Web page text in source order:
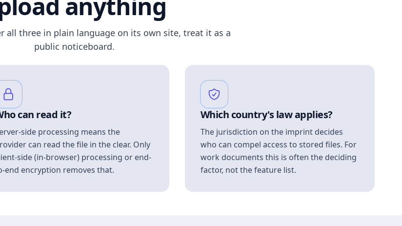
all three in plain language on its own site, treat it as a
public noticeboard.
can read it?
side processing means the
can read the file in the clear. Only
side (in-browser) processing or end-
end encryption removes that.
Which country's law applies?
The jurisdiction on the imprint decides
who can compel access to stored files. For
work documents this is often the deciding
factor, not the feature list.